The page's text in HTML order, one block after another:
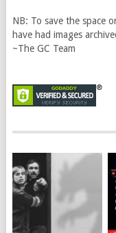
NB: To save the space
have had images
~The GC Team